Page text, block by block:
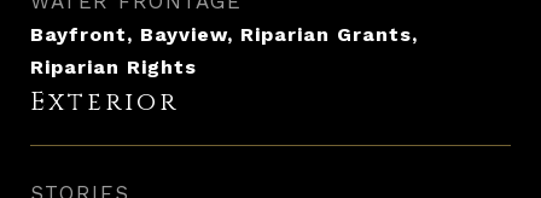
Bayfront, Bayview, Riparian Grants,
Riparian Rights
Exterior
STORIES